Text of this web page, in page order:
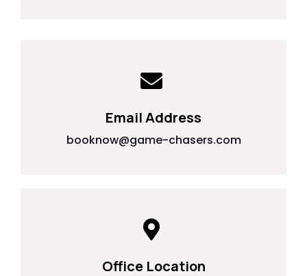
Email Address
booknow@game-chasers.com
Office Location